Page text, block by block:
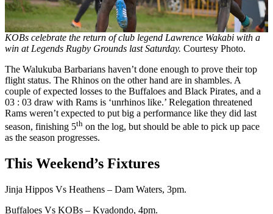
KOBs celebrate the return of club legend Lawrence Wakabi with a
win at Legends Rugby Grounds last Saturday. Courtesy Photo.
The Walukuba Barbarians haven’t done enough to prove their top
flight status. The Rhinos on the other hand are in shambles. A
couple of expected losses to the Buffaloes and Black Pirates, and a
03 : 03 draw with Rams is ‘unrhinos like.’ Relegation threatened
Rams weren’t expected to put big a performance like they did last
season, finishing 5th on the log, but should be able to pick up pace
as the season progresses.
This Weekend’s Fixtures
Jinja Hippos Vs Heathens – Dam Waters, 3pm.
Buffaloes Vs KOBs – Kyadondo, 4pm.